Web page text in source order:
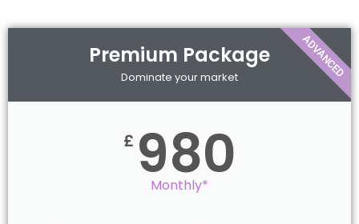
Premium Package
Dominate your market
£ 980
Monthly*
ADVANCED